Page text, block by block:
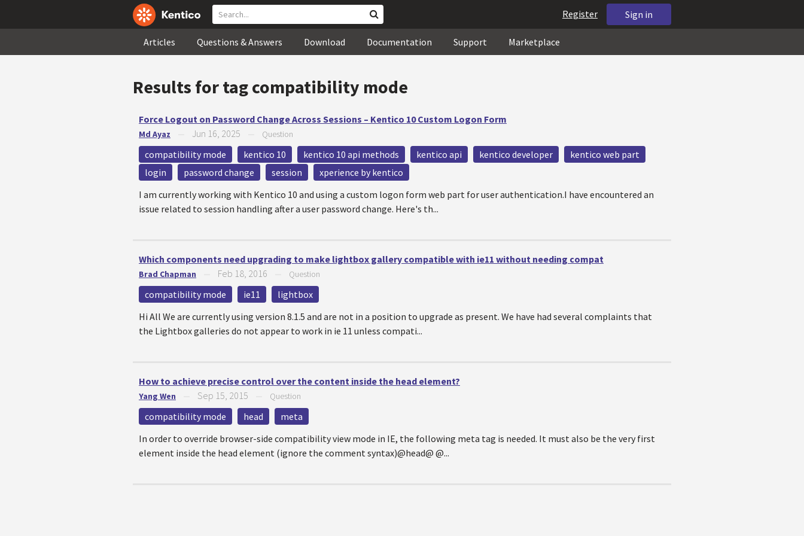
Sign in
Register
Articles Questions & Answers Download Documentation Support Marketplace
Results for tagcompatibility mode
Force Logout on Password Change Across Sessions – Kentico 10 Custom Logon Form
Md Ayaz Jun 16, 2025 Question
compatibility mode kentico 10 kentico 10 api methods kentico api kentico developer
kentico web part
login
password change session
xperience by kentico
I am currently working with Kentico 10 and using a custom logon form web part for user authentication.I have encountered an
issue related to session handling after a user password change. Here's th...
Which components need upgrading to make lightbox gallery compatible with ie11 without needing compat
Brad Chapman Feb 18, 2016 Question
compatibility mode ie11
lightbox
Hi All We are currently using version 8.1.5 and are not in a position to upgrade as present. We have had several complaints that
the Lightbox galleries do not appear to work in ie 11 unless compati...
How to achieve precise control over the content inside the head element?
Yang Wen Sep 15, 2015 Question
compatibility mode head
meta
In order to override browser-side compatibility view mode in IE, the following meta tag is needed. It must also be the very first
element inside the head element (ignore the comment syntax)@head@ @...